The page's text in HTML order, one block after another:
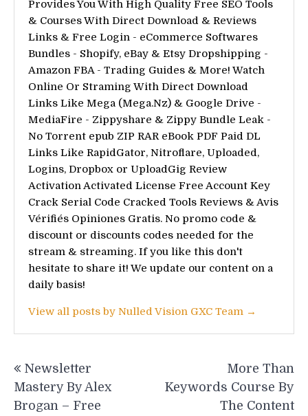
Provides You With High Quality Free SEO Tools
& Courses With Direct Download & Reviews
Links & Free Login - eCommerce Softwares
Bundles - Shopify, eBay & Etsy Dropshipping -
Amazon FBA - Trading Guides & More! Watch
Online Or Straming With Direct Download
Links Like Mega (Mega.Nz) & Google Drive -
MediaFire - Zippyshare & Zippy Bundle Leak -
No Torrent epub ZIP RAR eBook PDF Paid DL
Links Like RapidGator, Nitroflare, Uploaded,
Logins, Dropbox or UploadGig Review
Activation Activated License Free Account Key
Crack Serial Code Cracked Tools Reviews & Avis
Vérifiés Opiniones Gratis. No promo code &
discount or discounts codes needed for the
stream & streaming. If you like this don't
hesitate to share it! We update our content on a
daily basis!
View all posts by Nulled Vision GXC Team →
navigation
Newsletter
Mastery By Alex
Brogan – Free
More Than
Keywords Course By
The Content